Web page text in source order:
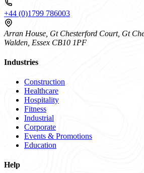
+44 (0)1799 786003
Arran House, Gt Chesterford Court, Gt
Walden, Essex CB10 1PF
Industries
Construction
Healthcare
Hospitality
Fitness
Industrial
Corporate
Events & Promotions
Education
Help